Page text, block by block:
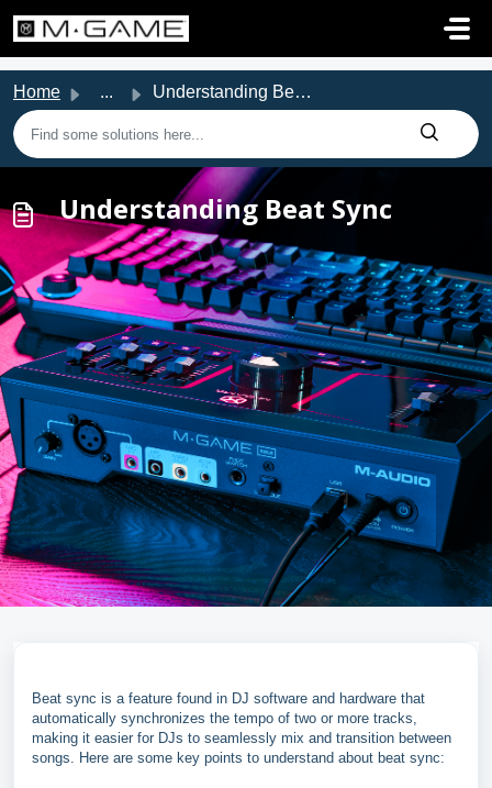
Home ... Understanding Beat Sync
Understanding Beat Sync
Beat sync is a feature found in DJ software and hardware that
automatically synchronizes the tempo of two or more tracks,
making it easier for DJs to seamlessly mix and transition between
songs. Here are some key points to understand about beat sync: